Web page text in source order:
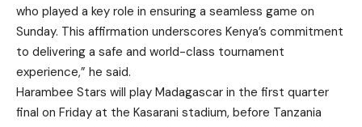
who played a key role in ensuring a seamless game on
Sunday. This affirmation underscores Kenya’s commitment
to delivering a safe and world-class tournament
experience,” he said.
Harambee Stars will play Madagascar in the first quarter
final on Friday at the Kasarani stadium, before Tanzania